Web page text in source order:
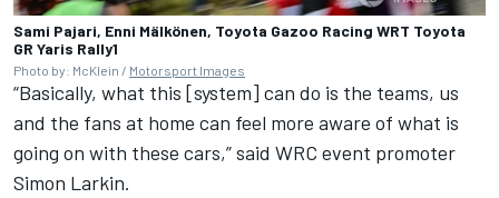
Sami Pajari, Enni Mälkönen, Toyota Gazoo Racing WRT Toyota
GR Yaris Rally1
Photo by: McKlein / Motorsport Images
“Basically, what this [system] can do is the teams, us
and the fans at home can feel more aware of what is
going on with these cars,” said WRC event promoter
Simon Larkin.